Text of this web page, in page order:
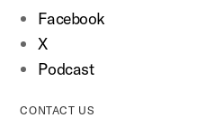
Facebook
X
Podcast
CONTACT US